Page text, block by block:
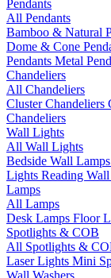
Pendants
All Pendants
Bamboo & Natural
Dome & Cone
Pendants Metal
Chandeliers
All Chandeliers
Cluster Chandeliers
Chandeliers
Wall Lights
All Wall Lights
Bedside Wall Lamps
Lights Reading
Lamps
All Lamps
Desk Lamps Floor
Spotlights & COB
All Spotlights &
Laser Lights Mini
Wall Washers